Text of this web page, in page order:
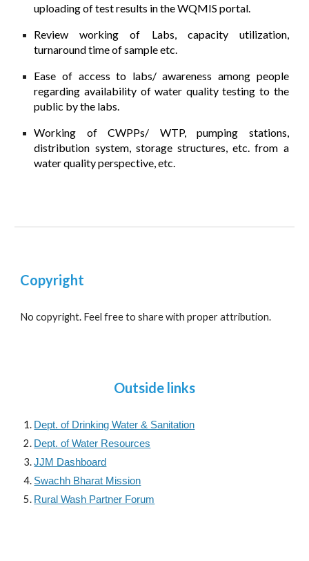
uploading of test results in the WQMIS portal.
Review working of Labs, capacity utilization,
turnaround time of sample etc.
Ease of access to labs/ awareness among people
regarding availability of water quality testing to the
public by the labs.
Working of CWPPs/ WTP, pumping stations,
distribution system, storage structures, etc. from a
water quality perspective, etc.
Copyright
No copyright. Feel free to share with proper attribution.
Outside links
Dept. of Drinking Water & Sanitation
Dept. of Water Resources
JJM Dashboard
Swachh Bharat Mission
Rural Wash Partner Forum